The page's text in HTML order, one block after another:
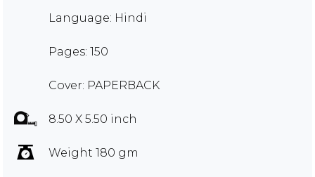
Language: Hindi
Pages: 150
Cover: PAPERBACK
8.50 X 5.50 inch
Weight 180 gm